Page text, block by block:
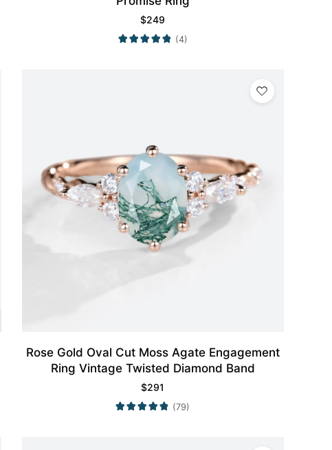
$249
(4)
Rose Gold Oval Cut Moss Agate Engagement
Ring Vintage Twisted Diamond Band
$291
(79)